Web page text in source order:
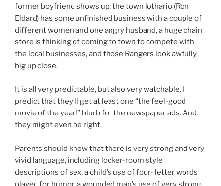
former boyfriend shows up, the town lothario (Ron
Eldard) has some unfinished business with a couple of
different women and one angry husband, a huge chain
store is thinking of coming to town to compete with
the local businesses, and those Rangers look awfully
big up close.
It is all very predictable, but also very watchable. I
predict that they’ll get at least one “the feel-good
movie of the year!” blurb for the newspaper ads. And
they might even be right.
Parents should know that there is very strong and very
vivid language, including locker-room style
descriptions of sex, a child’s use of four- letter words
played for humor, a wounded man’s use of very strong